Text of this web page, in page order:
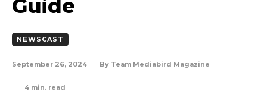
Guide
NEWSCAST
September 26, 2024 By Team Mediabird Magazine
4 min. read